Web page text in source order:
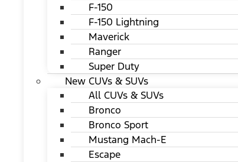
F-150
F-150 Lightning
Maverick
Ranger
Super Duty
New CUVs & SUVs
All CUVs & SUVs
Bronco
Bronco Sport
Mustang Mach-E
Escape